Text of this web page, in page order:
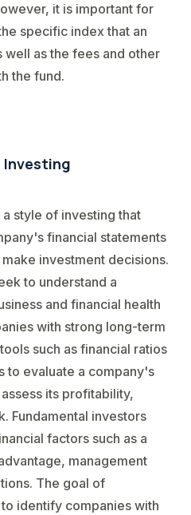
it is important for
specific index that an
well as the fees and other
the fund.
style of investing that
financial statements
investment decisions.
to understand a
and financial health
with strong long-term
such as financial ratios
to evaluate a company's
its profitability,
Fundamental investors
factors such as a
management
The goal of
identify companies with